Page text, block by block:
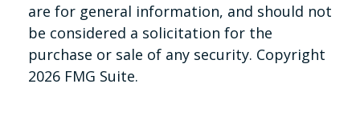
are for general information, and should not
be considered a solicitation for the
purchase or sale of any security. Copyright
2026 FMG Suite.